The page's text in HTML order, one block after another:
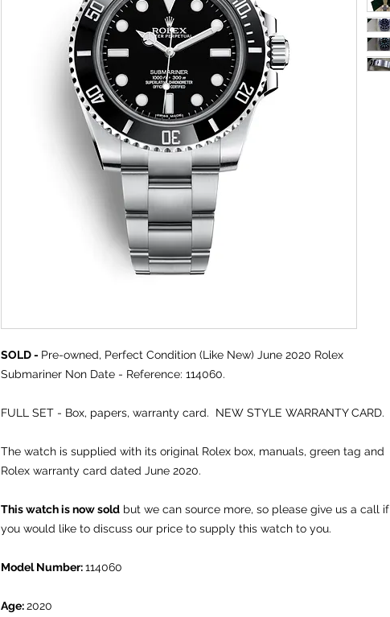
SOLD - Pre-owned, Perfect Condition (Like New) June 2020 Rolex
Submariner Non Date - Reference: 114060.
FULL SET - Box, papers, warranty card. NEW STYLE WARRANTY CARD.
The watch is supplied with its original Rolex box, manuals, green tag and
Rolex warranty card dated June 2020.
This watch is now sold but we can source more, so please give us a call if
you would like to discuss our price to supply this watch to you.
Model Number:114060
Age:2020